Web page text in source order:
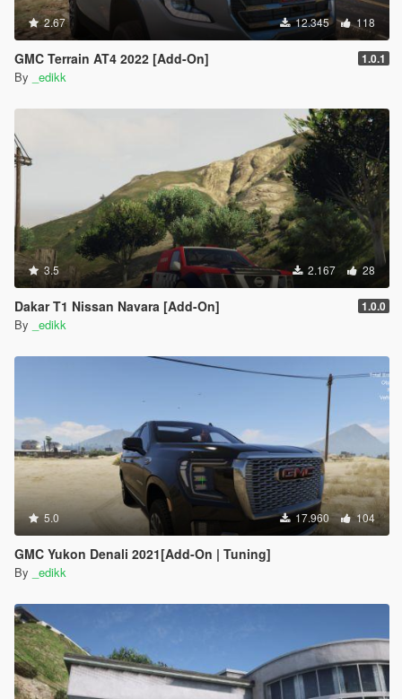
2.67 12.345 118
GMC Terrain AT4 2022 [Add-On] 1.0.1
By _edikk
3.5 2.167 28
Dakar T1 Nissan Navara [Add-On] 1.0.0
By _edikk
5.0 17.960 104
GMC Yukon Denali 2021[Add-On | Tuning]
By _edikk